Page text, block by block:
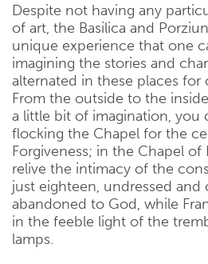
Despite not having any
of art, the Basilica and
unique experience that one
imagining the stories and
alternated in these places for
From the outside to the
a little bit of imagination, you
flocking the Chapel for the
Forgiveness; in the Chapel
relive the intimacy of the
just eighteen, undressed and
abandoned to God, while
in the feeble light of the
lamps.